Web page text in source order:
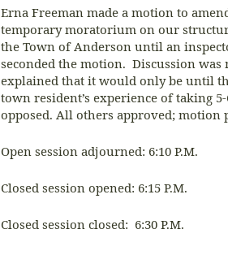
Erna Freeman made a motion to
temporary moratorium on our
the Town of Anderson until an
seconded the motion. Discussion
explained that it would only be until
town resident’s experience of taking
opposed. All others approved; motion
Open session adjourned: 6:10 P.M.
Closed session opened: 6:15 P.M.
Closed session closed: 6:30 P.M.